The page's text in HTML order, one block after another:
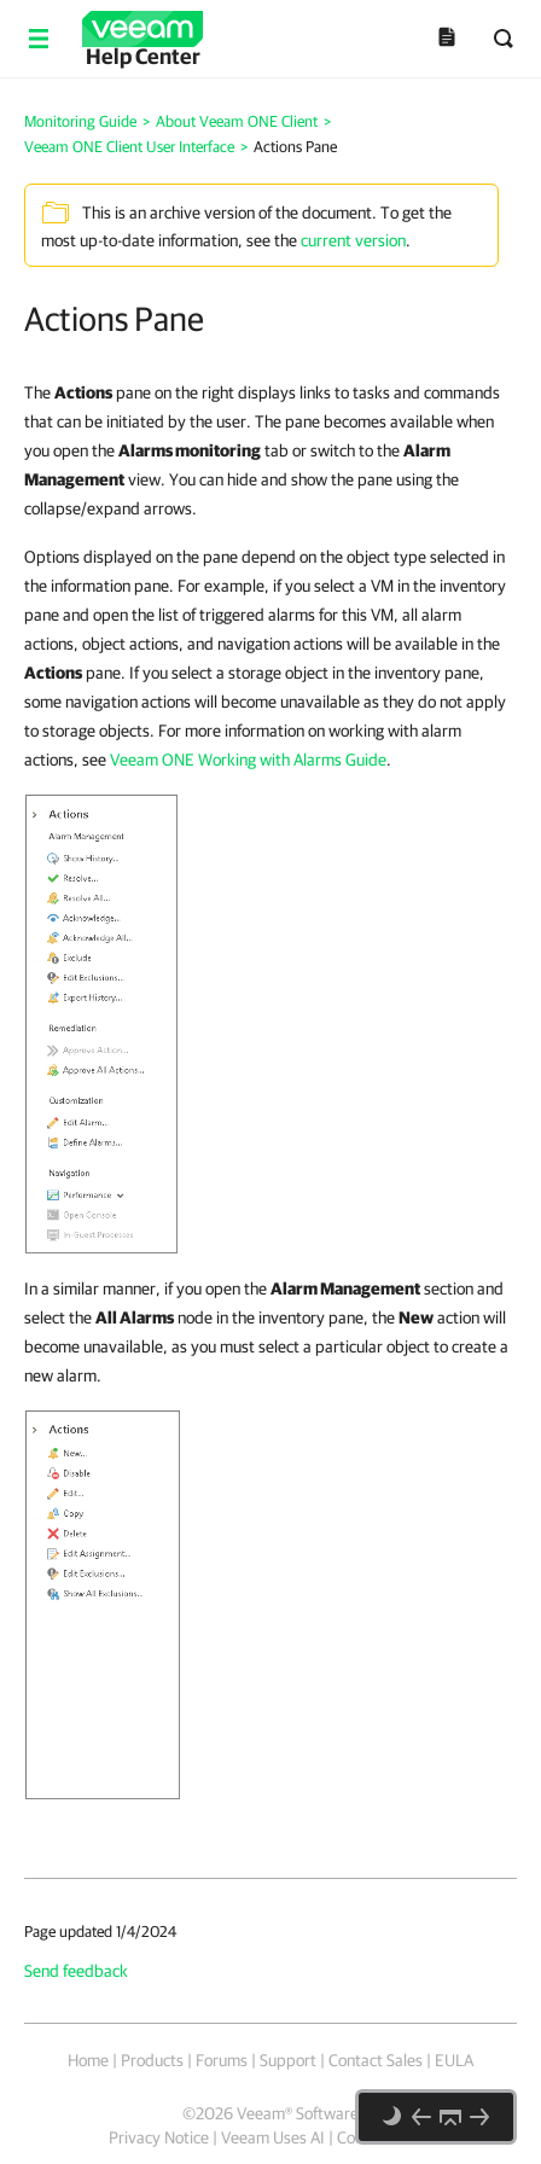
Help Center
Monitoring Guide > About Veeam ONE Client >
Veeam ONE Client User Interface > Actions Pane
This is an archive version of the document. To get the
most up-to-date information, see thecurrent version.
Actions Pane
TheActionspane on the right displays links to tasks and commands
that can be initiated by the user. The pane becomes available when
you open theAlarms monitoringtab or switch to theAlarm
Managementview. You can hide and show the pane using the
collapse/expand arrows.
Options displayed on the pane depend on the object type selected in
the information pane. For example, if you select a VM in the inventory
pane and open the list of triggered alarms for this VM, all alarm
actions, object actions, and navigation actions will be available in the
Actionspane. If you select a storage object in the inventory pane,
some navigation actions will become unavailable as they do not apply
to storage objects. For more information on working with alarm
actions, seeVeeam ONE Working with Alarms Guide.
In a similar manner, if you open theAlarm Managementsection and
select theAll Alarmsnode in the inventory pane, theNewaction will
become unavailable, as you must select a particular object to create a
new alarm.
Page updated 1/4/2024
Send feedback
Home | Products | Forums | Support | Contact Sales | EULA
©2026Veeam® Software
Privacy Notice | Veeam Uses AI | Cookie Notice